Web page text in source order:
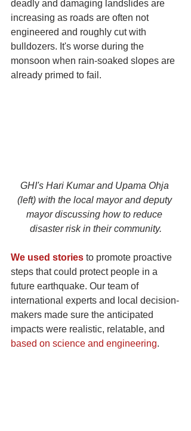
deadly and damaging landslides are
increasing as roads are often not
engineered and roughly cut with
bulldozers. It's worse during the
monsoon when rain-soaked slopes are
already primed to fail.
GHI's Hari Kumar and Upama Ohja
(left) with the local mayor and deputy
mayor discussing how to reduce
disaster risk in their community.
We used stories to promote proactive
steps that could protect people in a
future earthquake. Our team of
international experts and local decision-
makers made sure the anticipated
impacts were realistic, relatable, and
based on science and engineering.